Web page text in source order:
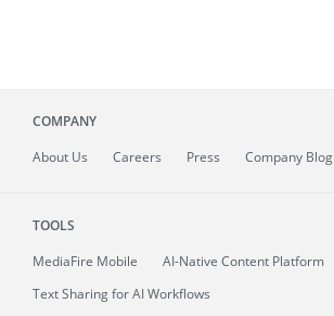
COMPANY
About Us Careers Press Company Blog
TOOLS
MediaFire Mobile
AI-Native Content Platform
Text Sharing for AI Workflows